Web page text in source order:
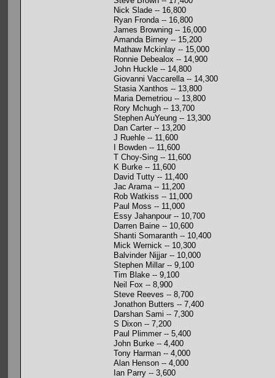
Nick Slade -- 16,800
Ryan Fronda -- 16,800
James Browning -- 16,000
Amanda Birney -- 15,200
Mathaw Mckinlay -- 15,000
Ronnie Debealox -- 14,900
John Huckle -- 14,800
Giovanni Vaccarella -- 14,300
Stasia Xanthos -- 13,800
Maria Demetriou -- 13,800
Rory Mchugh -- 13,700
Stephen AuYeung -- 13,300
Dan Carter -- 13,200
J Ruehle -- 11,600
I Bowden -- 11,600
T Choy-Sing -- 11,600
K Burke -- 11,600
David Tutty -- 11,400
Jac Arama -- 11,200
Rob Watkiss -- 11,000
Paul Moss -- 11,000
Essy Jahanpour -- 10,700
Darren Baine -- 10,600
Shanti Somaranth -- 10,400
Mick Wernick -- 10,300
Balvinder Nijjar -- 10,000
Stephen Millar -- 9,100
Tim Blake -- 9,100
Neil Fox -- 8,900
Steve Reeves -- 8,700
Jonathon Butters -- 7,400
Darshan Sami -- 7,300
S Dixon -- 7,200
Paul Plimmer -- 5,400
John Burke -- 4,400
Tony Harman -- 4,000
Alan Henson -- 4,000
Ian Parry -- 3,600